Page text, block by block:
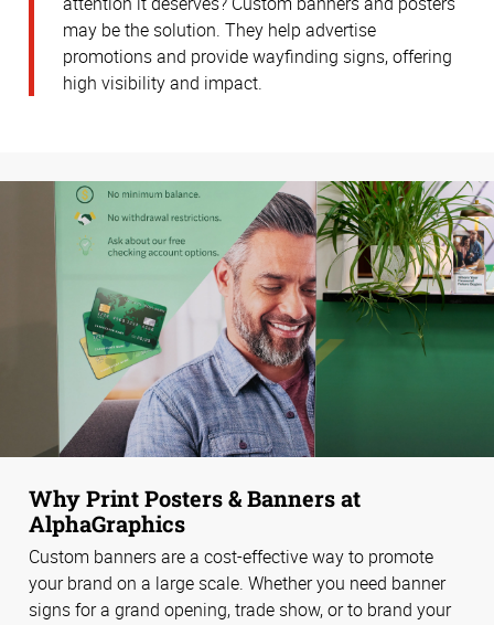
may be the solution. They help advertise
promotions and provide wayfinding signs, offering
high visibility and impact.
Why Print Posters & Banners at
AlphaGraphics
Custom banners are a cost-effective way to promote
your brand on a large scale. Whether you need banner
signs for a grand opening, trade show, or to brand your